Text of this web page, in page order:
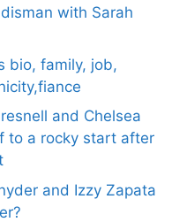
with Sarah
bio, family, job,
and Chelsea
to a rocky start after
and Izzy Zapata